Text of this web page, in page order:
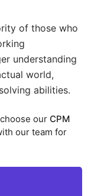
of those who
understanding
world,
abilities.
our CPM
our team for